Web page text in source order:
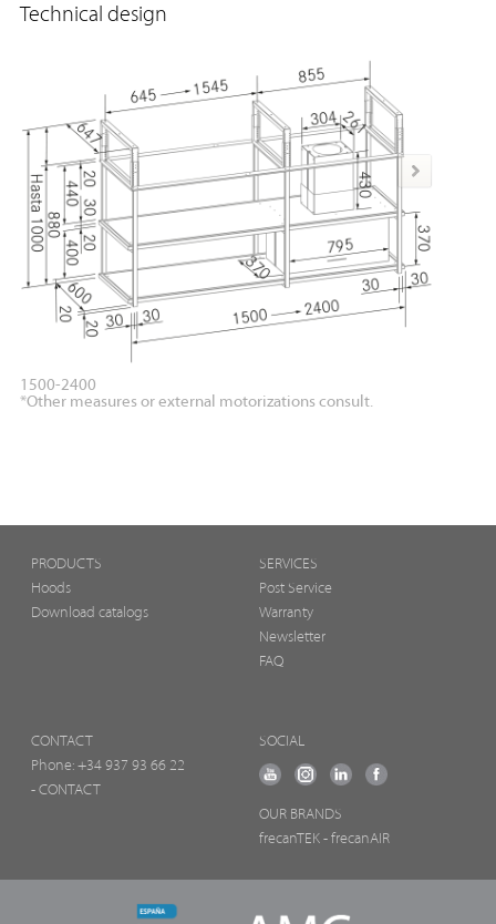
Technical design
1500-2400
*Other measures or external motorizations consult.
PRODUCTS
Hoods
Download catalogs
SERVICES
Post Service
Warranty
Newsletter
FAQ
CONTACT
Phone: +34 937 93 66 22
- CONTACT
SOCIAL
OUR BRANDS
frecanTEK - frecanAIR